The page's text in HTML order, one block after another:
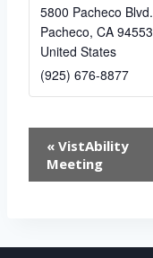
5800 Pacheco Blvd.
Pacheco, CA 94553
United States
(925) 676-8877
Event
Navigation
« VistAbility
Meeting